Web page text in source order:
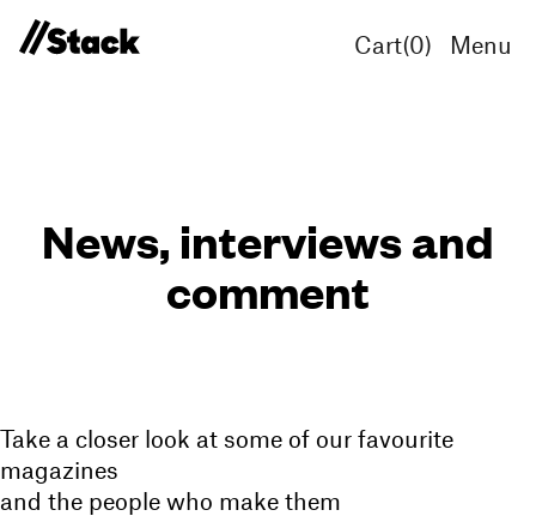
Cart(0) Menu
News, interviews and
comment
Take a closer look at some of our favourite
magazines
and the people who make them